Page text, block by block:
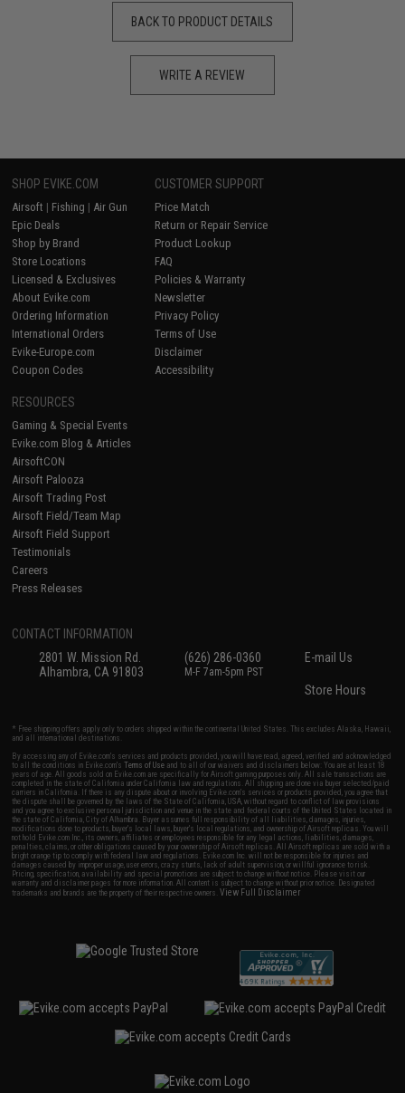
BACK TO PRODUCT DETAILS
WRITE A REVIEW
SHOP EVIKE.COM
Airsoft | Fishing | Air Gun
Epic Deals
Shop by Brand
Store Locations
Licensed & Exclusives
About Evike.com
Ordering Information
International Orders
Evike-Europe.com
Coupon Codes
CUSTOMER SUPPORT
Price Match
Return or Repair Service
Product Lookup
FAQ
Policies & Warranty
Newsletter
Privacy Policy
Terms of Use
Disclaimer
Accessibility
RESOURCES
Gaming & Special Events
Evike.com Blog & Articles
AirsoftCON
Airsoft Palooza
Airsoft Trading Post
Airsoft Field/Team Map
Airsoft Field Support
Testimonials
Careers
Press Releases
CONTACT INFORMATION
2801 W. Mission Rd.
Alhambra, CA 91803
(626) 286-0360
M-F 7am-5pm PST
E-mail Us
Store Hours
* Free shipping offers apply only to orders shipped within the continental United States. This excludes Alaska, Hawaii,
and all international destinations.
By accessing any of Evike.com's services and products provided, you will have read, agreed, verified and acknowledged
to all the conditions in Evike.com'sTerms of Use and to all of our waivers and disclaimers below: You are at least 18
years of age. All goods sold on Evike.com are specifically for Airsoft gaming purposes only. All sale transactions are
completed in the state of California under California law and regulations. All shipping are done via buyer selected/paid
carriers in California. If there is any dispute about or involving Evike.com's services or products provided, you agree that
the dispute shall be governed by the laws of the State of California, USA, without regard to conflict of law provisions
and you agree to exclusive personal jurisdiction and venue in the state and federal courts of the United States located in
the state of California, City of Alhambra. Buyer assumes full responsibility of all liabilities, damages, injuries,
modifications done to products, buyer's local laws, buyer's local regulations, and ownership of Airsoft replicas. You will
not hold Evike.com Inc., its owners, affiliates or employees responsible for any legal actions, liabilities, damages,
penalties, claims, or other obligations caused by your ownership of Airsoft replicas. All Airsoft replicas are sold with a
bright orange tip to comply with federal law and regulations. Evike.com Inc. will not be responsible for injuries and
damages caused by improper usage, user errors, crazy stunts, lack of adult supervision, or willful ignorance to risk.
Pricing, specification, availability and special promotions are subject to change without notice. Please visit our
warranty and disclaimer pages for more information. All content is subject to change without prior notice. Designated
trademarks and brands are the property of their respective owners.View Full Disclaimer